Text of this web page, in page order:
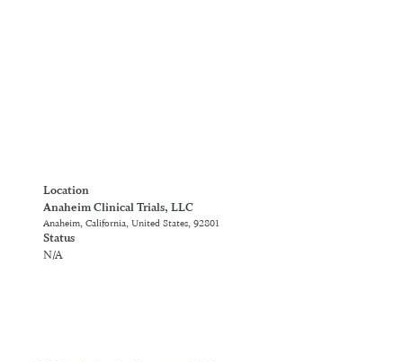
Location
Anaheim Clinical Trials, LLC
Anaheim, California, United States, 92801
Status
N/A